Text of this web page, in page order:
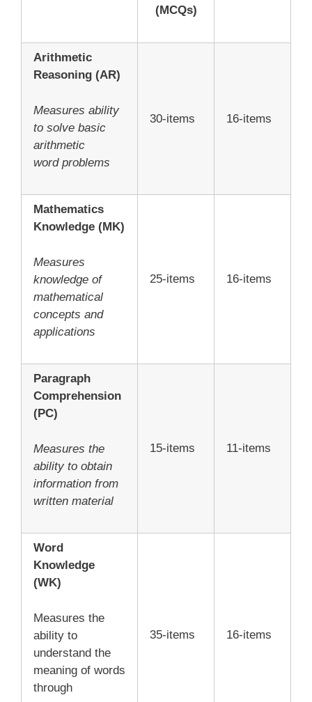
(MCQs)
Arithmetic
Reasoning (AR)
Measures ability
to solve basic
arithmetic
word problems
30-items 16-items
Mathematics
Knowledge (MK)
Measures
knowledge of
mathematical
concepts and
applications
25-items 16-items
Paragraph
Comprehension
(PC)
Measures the
ability to obtain
information from
written material
15-items 11-items
Word
Knowledge
(WK)
Measures the
ability to
understand the
meaning of words
through
35-items 16-items